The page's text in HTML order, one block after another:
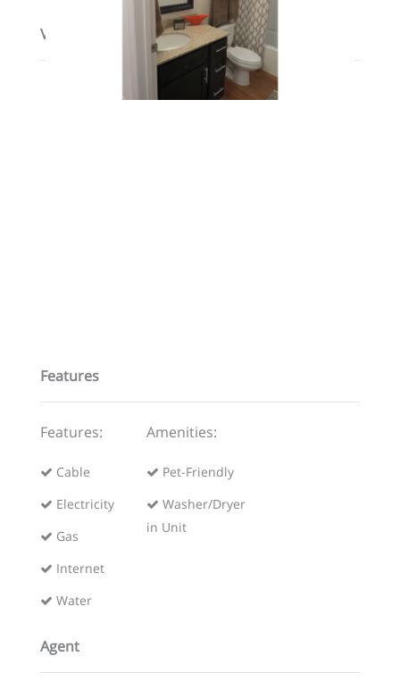
View on map / Neighborhood
Features
Features:
Cable
Electricity
Gas
Internet
Water
Amenities:
Pet-Friendly
Washer/Dryer
in Unit
Agent